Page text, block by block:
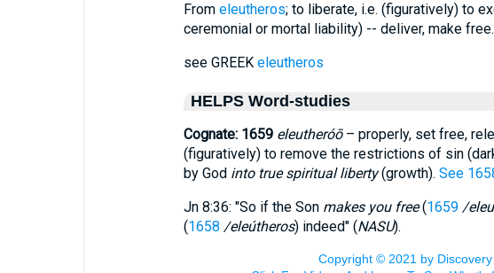
From eleutheros; to liberate, i.e. (figuratively) to
ceremonial or mortal liability) -- deliver, make free.
see GREEK eleutheros
HELPS Word-studies
Cognate: 1659 eleutheróō– properly, set free,
(figuratively) to remove the restrictions of sin
by God into true spiritual liberty(growth). See
Jn 8:36: "So if the Son makes you free(1659 /
(1658 /eleútheros) indeed" (NASU).